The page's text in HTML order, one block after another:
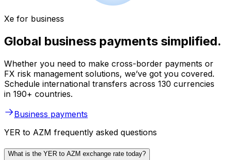
Xe for business
Global business payments simplified.
Whether you need to make cross-border payments or
FX risk management solutions, we’ve got you covered.
Schedule international transfers across 130 currencies
in 190+ countries.
Business payments
YER to AZM frequently asked questions
What is the YER to AZM exchange rate today?